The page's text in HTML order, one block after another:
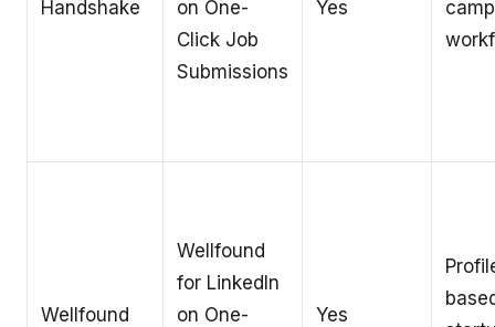
Handshake
on One-
Click Job
Submissions
Yes
Wellfound
Wellfound
for LinkedIn
on One-
Yes